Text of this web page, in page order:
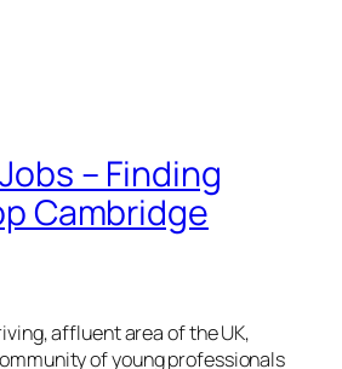
– Finding
Cambridge
affluent area of the UK,
of young professionals